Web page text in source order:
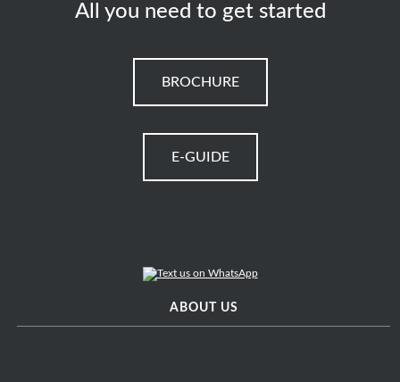
All you need to get started
BROCHURE
E-GUIDE
ABOUT US